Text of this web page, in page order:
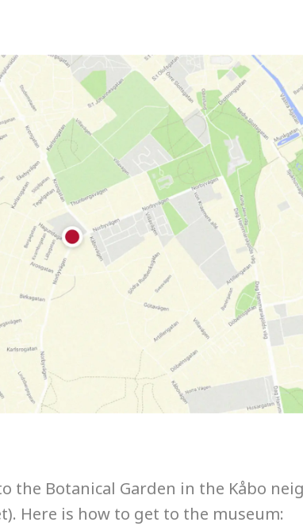
the Botanical Garden in the Kåbo
Here is how to get to the museum: